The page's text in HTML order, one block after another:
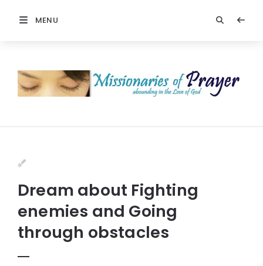
MENU
Dream about Fighting
enemies and Going
through obstacles